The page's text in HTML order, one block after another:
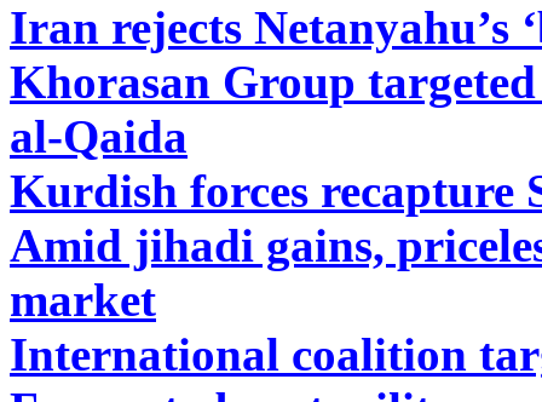
Iran rejects Netanyahu’s
Khorasan Group
al-Qaida
Kurdish forces recapture
Amid jihadi gains,
market
International coalition